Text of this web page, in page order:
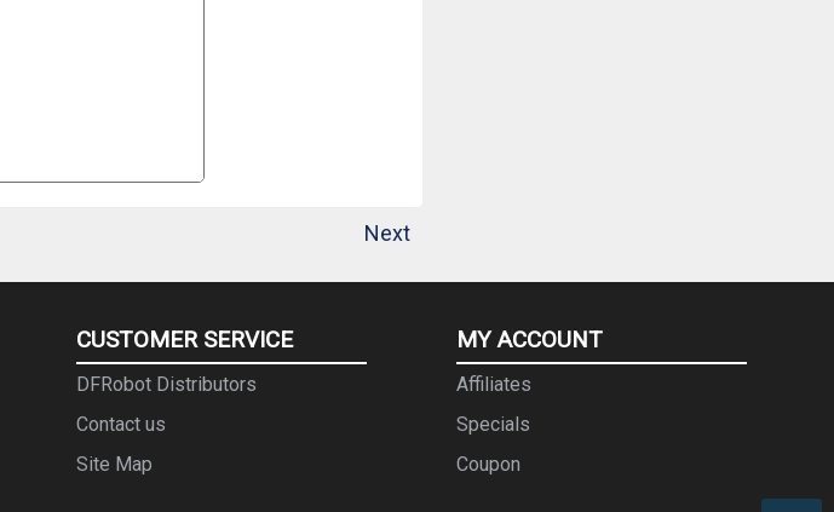
Next
CUSTOMER SERVICE
DFRobot Distributors
Contact us
Site Map
MY ACCOUNT
Affiliates
Specials
Coupon